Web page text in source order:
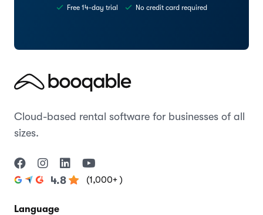
Free 14-day trial No credit card required
Cloud-based rental software for businesses of all
sizes.
4.8 (1,000+ )
Language